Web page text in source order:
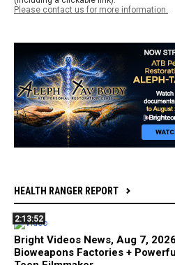
Please contact us for more information.
HEALTH RANGER REPORT
2:13:52
Bright Videos News, Aug 7,
Bioweapons Factories +